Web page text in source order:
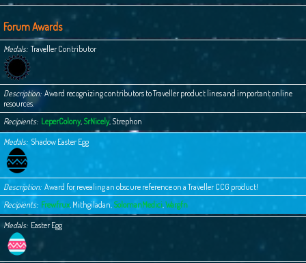
Forum Awards
Medals Traveller Contributor
Description Award recognizing contributors to Traveller product lines and important online
resources.
Recipients LeperColony, SrNicely, Strephon
Medals Shadow Easter Egg
Description Award for revealing an obscure reference on a Traveller CCG product!
Recipients Frewfrux, Mithgiladan, SolomanMedici,Wargfn
Medals Easter Egg